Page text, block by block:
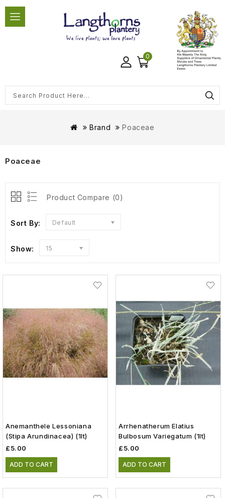
0
Brand Poaceae
Poaceae
Product Compare (0)
Sort By: Default
Show: 15
Anemanthele Lessoniana
(Stipa Arundinacea) (1lt)
£5.00
ADD TO CART
Arrhenatherum Elatius
Bulbosum Variegatum (1lt)
£5.00
ADD TO CART